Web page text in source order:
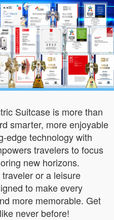
Suitcase is more than
smarter, more enjoyable
edge technology with
travelers to focus
new horizons.
or a leisure
to make every
more memorable. Get
never before!